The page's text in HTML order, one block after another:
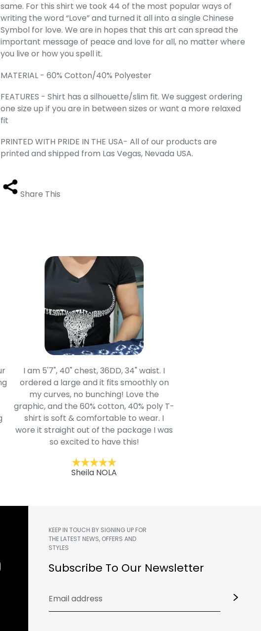
Add to Cart
same. For this shirt we took 44 of the most popular ways of
writing the word “Love” and turned it all into a single Chinese
Symbol for love. We are in hopes that this art can spread the
important message of peace and love for all, no matter where
you live or how you spell it.
MATERIAL - 60% Cotton/40% Polyester
FEATURES - Shirt has a silhouette/slim fit. We suggest ordering
one size up if you are in between sizes or want a more relaxed
fit
PRINTED WITH PRIDE IN THE USA- All of our products are
printed and shipped from Las Vegas, Nevada USA.
Share This
I am 5'7", 40" chest, 36DD, 34" waist. I
ordered a large and it fits smoothly on
my curves, no bunching! Love the
graphic, and the 60% cotton, 40% poly T-
shirt is soft & comfortable to wear. I
wore it straight out of the package I was
so excited to have this!
Sheila NOLA
Instagram
KEEP IN TOUCH BY SIGNING UP FOR
THE LATEST NEWS, OFFERS AND
STYLES
Subscribe To Our Newsletter